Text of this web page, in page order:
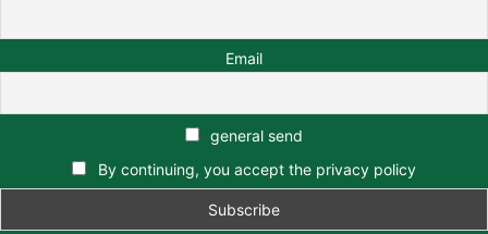
Email
general send
By continuing, you accept the privacy policy